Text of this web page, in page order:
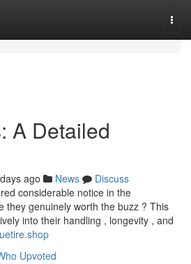
A Detailed
ago News
Discuss
considerable notice in the
they genuinely worth the buzz ? This
into their handling , longevity , and
Upvoted